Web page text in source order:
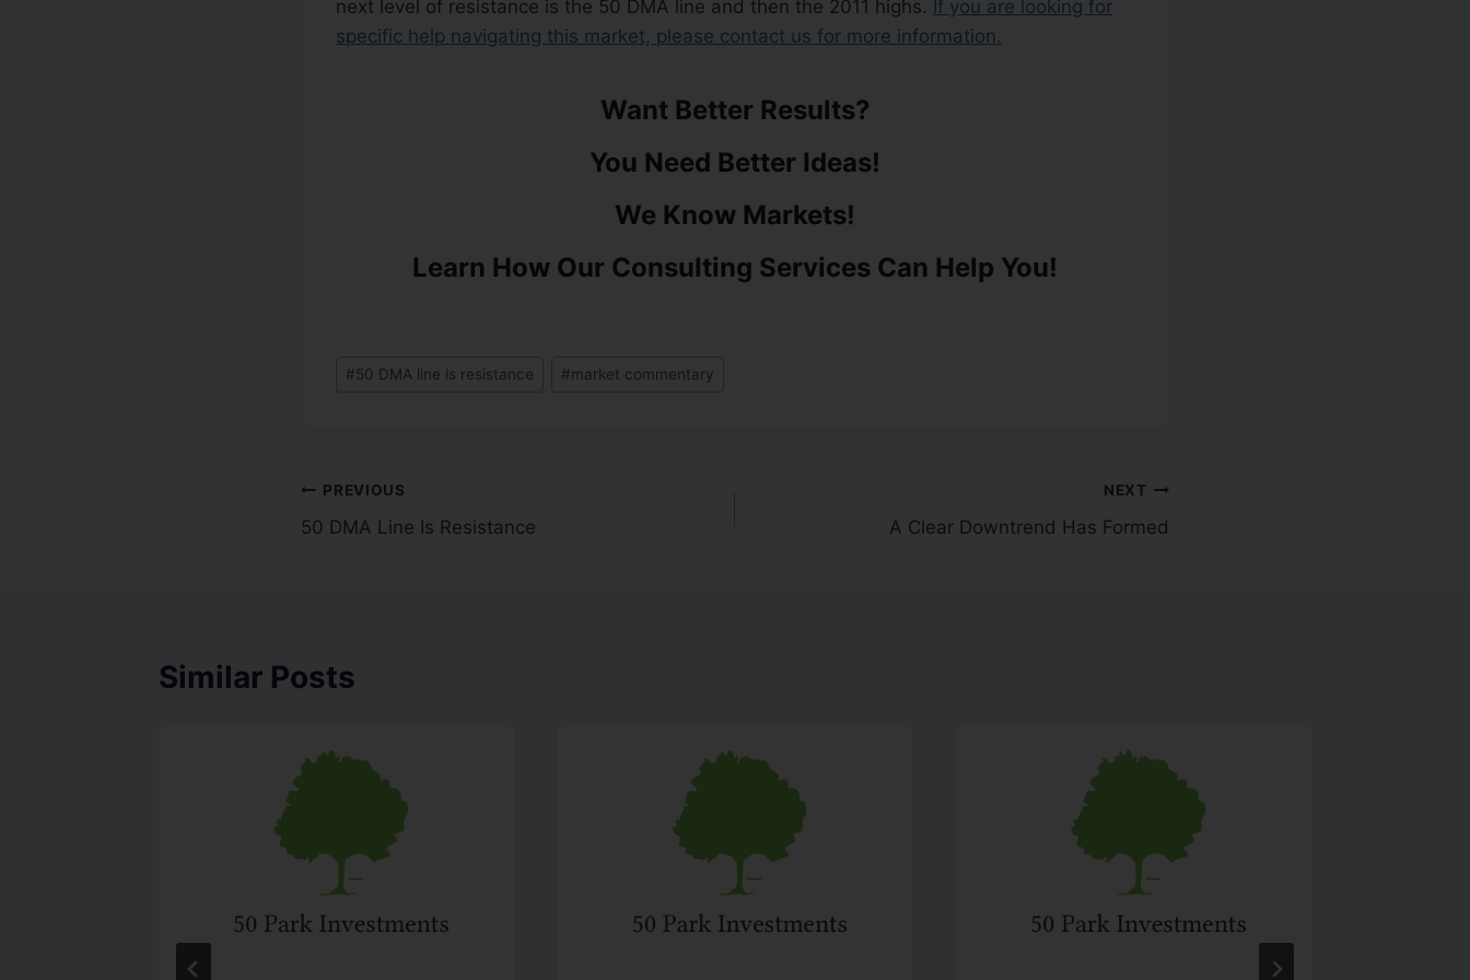
next level of resistance is the 50 DMA line and then the 2011 highs. If you are looking for
specific help navigating this market, please contact us for more information.
Want Better Results?
You Need Better Ideas!
We Know Markets!
Learn How Our Consulting Services Can Help You!
#50 DMA line is resistance #market commentary
PREVIOUS
50 DMA Line Is Resistance
NEXT
A Clear Downtrend Has Formed
Similar Posts